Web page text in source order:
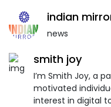
indian
news
smith joy
I’m Smith Joy, a
motivated
interest in digital